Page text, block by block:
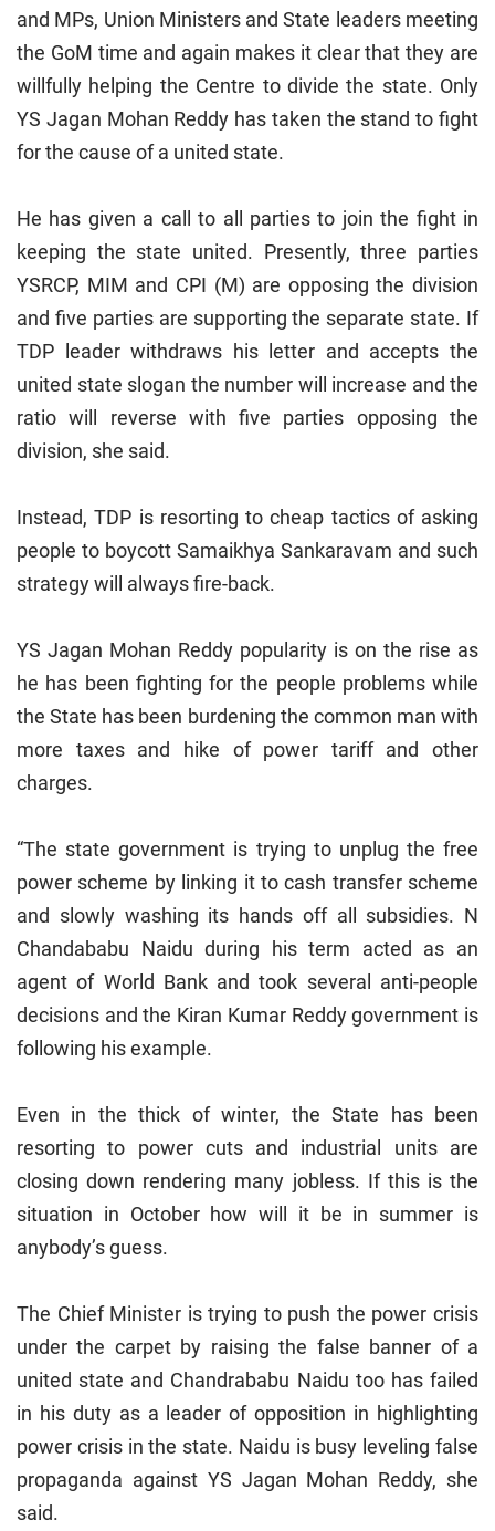
and MPs, Union Ministers and State leaders meeting
the GoM time and again makes it clear that they are
willfully helping the Centre to divide the state. Only
YS Jagan Mohan Reddy has taken the stand to fight
for the cause of a united state.
He has given a call to all parties to join the fight in
keeping the state united. Presently, three parties
YSRCP, MIM and CPI (M) are opposing the division
and five parties are supporting the separate state. If
TDP leader withdraws his letter and accepts the
united state slogan the number will increase and the
ratio will reverse with five parties opposing the
division, she said.
Instead, TDP is resorting to cheap tactics of asking
people to boycott Samaikhya Sankaravam and such
strategy will always fire-back.
YS Jagan Mohan Reddy popularity is on the rise as
he has been fighting for the people problems while
the State has been burdening the common man with
more taxes and hike of power tariff and other
charges.
“The state government is trying to unplug the free
power scheme by linking it to cash transfer scheme
and slowly washing its hands off all subsidies. N
Chandababu Naidu during his term acted as an
agent of World Bank and took several anti-people
decisions and the Kiran Kumar Reddy government is
following his example.
Even in the thick of winter, the State has been
resorting to power cuts and industrial units are
closing down rendering many jobless. If this is the
situation in October how will it be in summer is
anybody’s guess.
The Chief Minister is trying to push the power crisis
under the carpet by raising the false banner of a
united state and Chandrababu Naidu too has failed
in his duty as a leader of opposition in highlighting
power crisis in the state. Naidu is busy leveling false
propaganda against YS Jagan Mohan Reddy, she
said.